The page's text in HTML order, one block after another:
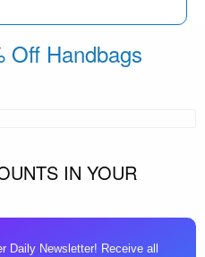
Off Handbags
IN YOUR
Daily Newsletter! Receive all